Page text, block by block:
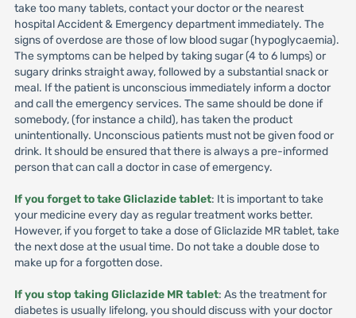
take too many tablets, contact your doctor or the nearest
hospital Accident & Emergency department immediately. The
signs of overdose are those of low blood sugar (hypoglycaemia).
The symptoms can be helped by taking sugar (4 to 6 lumps) or
sugary drinks straight away, followed by a substantial snack or
meal. If the patient is unconscious immediately inform a doctor
and call the emergency services. The same should be done if
somebody, (for instance a child), has taken the product
unintentionally. Unconscious patients must not be given food or
drink. It should be ensured that there is always a pre-informed
person that can call a doctor in case of emergency.
If you forget to take Gliclazide tablet: It is important to take
your medicine every day as regular treatment works better.
However, if you forget to take a dose of Gliclazide MR tablet, take
the next dose at the usual time. Do not take a double dose to
make up for a forgotten dose.
If you stop taking Gliclazide MR tablet: As the treatment for
diabetes is usually lifelong, you should discuss with your doctor